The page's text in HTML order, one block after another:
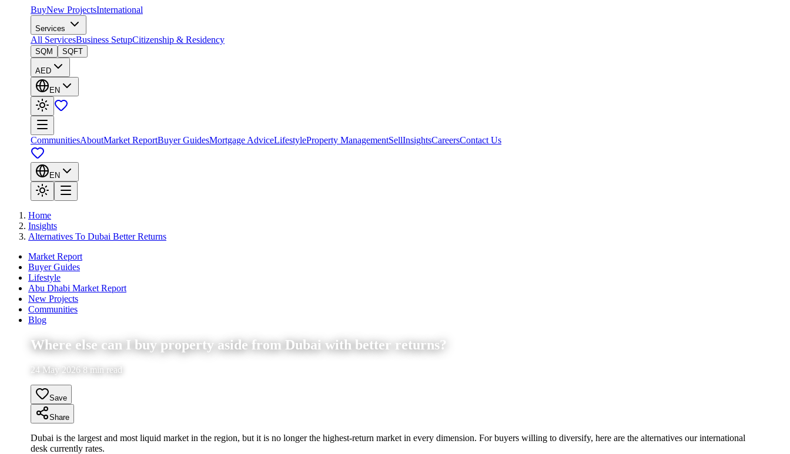
BuyNew ProjectsInternational
Services
All ServicesBusiness SetupCitizenship & Residency
SQM SQFT
AED
EN
CommunitiesAboutMarket ReportBuyer GuidesMortgage AdviceLifestyleProperty ManagementSellInsightsCareersContact Us
EN
Home
Insights
Alternatives To Dubai Better Returns
Market Report
Buyer Guides
Lifestyle
Abu Dhabi Market Report
New Projects
Communities
Blog
Where else can I buy property aside from Dubai with better returns?
24 May 2026 8 min read
Save
Share
Dubai is the largest and most liquid market in the region, but it is no longer the highest-return market in every dimension. For buyers willing to diversify, here are the alternatives our international
desk currently rates.